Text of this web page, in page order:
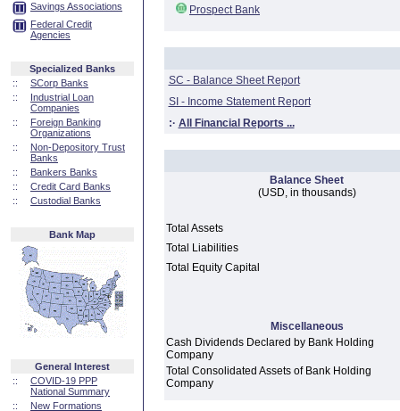
Savings Associations
Federal Credit
Agencies
Specialized Banks
::
SCorp Banks
::
Industrial Loan
Companies
::
Foreign Banking
Organizations
::
Non-Depository Trust
Banks
::
Bankers Banks
::
Credit Card Banks
::
Custodial Banks
Bank Map
General Interest
::
COVID-19 PPP
National Summary
::
New Formations
Prospect Bank
SC - Balance Sheet Report
SI - Income Statement Report
:· All Financial Reports ...
Balance Sheet
(USD, in thousands)
Total Assets
Total Liabilities
Total Equity Capital
Miscellaneous
Cash Dividends Declared by Bank Holding
Company
Total Consolidated Assets of Bank Holding
Company